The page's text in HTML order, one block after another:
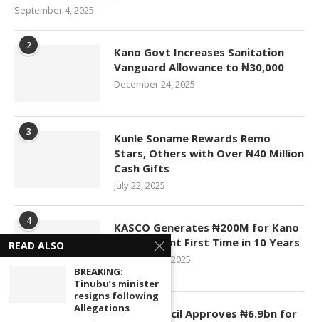
September 4, 2025
2
Kano Govt Increases Sanitation
Vanguard Allowance to ₦30,000
December 24, 2025
3
Kunle Soname Rewards Remo
Stars, Others with Over ₦40 Million
Cash Gifts
July 22, 2025
4
KASCO Generates ₦200M for Kano
Government First Time in 10 Years
November 4, 2025
Kano Council Approves ₦6.9bn for
READ ALSO
BREAKING:
Tinubu’s minister
resigns following
Allegations